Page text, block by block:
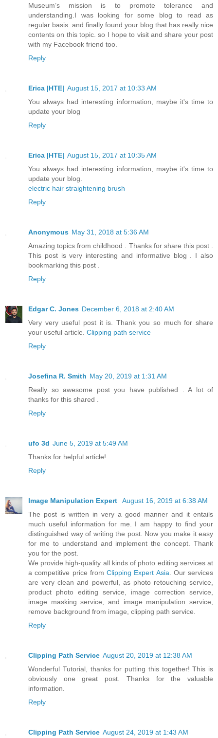
Museum’s mission is to promote tolerance and
understanding.I was looking for some blog to read as
regular basis. and finally found your blog that has really nice
contents on this topic. so I hope to visit and share your post
with my Facebook friend too.
Reply
Erica |HTE| August 15, 2017 at 10:33 AM
You always had interesting information, maybe it's time to
update your blog
Reply
Erica |HTE| August 15, 2017 at 10:35 AM
You always had interesting information, maybe it's time to
update your blog.
electric hair straightening brush
Reply
Anonymous May 31, 2018 at 5:36 AM
Amazing topics from childhood . Thanks for share this post .
This post is very interesting and informative blog . I also
bookmarking this post .
Reply
Edgar C. Jones December 6, 2018 at 2:40 AM
Very very useful post it is. Thank you so much for share
your useful article. Clipping path service
Reply
Josefina R. Smith May 20, 2019 at 1:31 AM
Really so awesome post you have published . A lot of
thanks for this shared .
Reply
ufo 3d June 5, 2019 at 5:49 AM
Thanks for helpful article!
Reply
Image Manipulation Expert
August 16, 2019 at 6:38 AM
The post is written in very a good manner and it entails
much useful information for me. I am happy to find your
distinguished way of writing the post. Now you make it easy
for me to understand and implement the concept. Thank
you for the post.
We provide high-quality all kinds of photo editing services at
a competitive price from Clipping Expert Asia . Our services
are very clean and powerful, as photo retouching service,
product photo editing service, image correction service,
image masking service, and image manipulation service,
remove background from image, clipping path service.
Reply
Clipping Path Service August 20, 2019 at 12:38 AM
Wonderful Tutorial, thanks for putting this together! This is
obviously one great post. Thanks for the valuable
information.
Reply
Clipping Path Service August 24, 2019 at 1:43 AM